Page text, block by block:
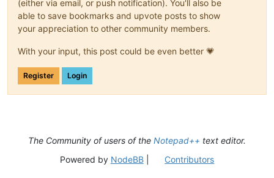
(either via email, or push notification). You'll also be
able to save bookmarks and upvote posts to show
your appreciation to other community members.
With your input, this post could be even better 💗
Register Login
The Community of users of the Notepad++ text editor.
Powered by NodeBB| Contributors